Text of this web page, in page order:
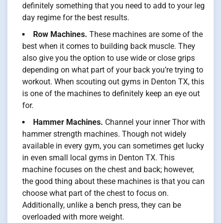
definitely something that you need to add to your leg
day regime for the best results.
Row Machines. These machines are some of the
best when it comes to building back muscle. They
also give you the option to use wide or close grips
depending on what part of your back you’re trying to
workout. When scouting out gyms in Denton TX, this
is one of the machines to definitely keep an eye out
for.
Hammer Machines. Channel your inner Thor with
hammer strength machines. Though not widely
available in every gym, you can sometimes get lucky
in even small local gyms in Denton TX. This
machine focuses on the chest and back; however,
the good thing about these machines is that you can
choose what part of the chest to focus on.
Additionally, unlike a bench press, they can be
overloaded with more weight.